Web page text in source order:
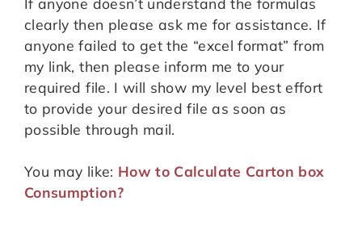
clearly then please ask me for assistance. If
anyone failed to get the “excel format” from
my link, then please inform me to your
required file. I will show my level best effort
to provide your desired file as soon as
possible through mail.
You may like: How to Calculate Carton box
Consumption?